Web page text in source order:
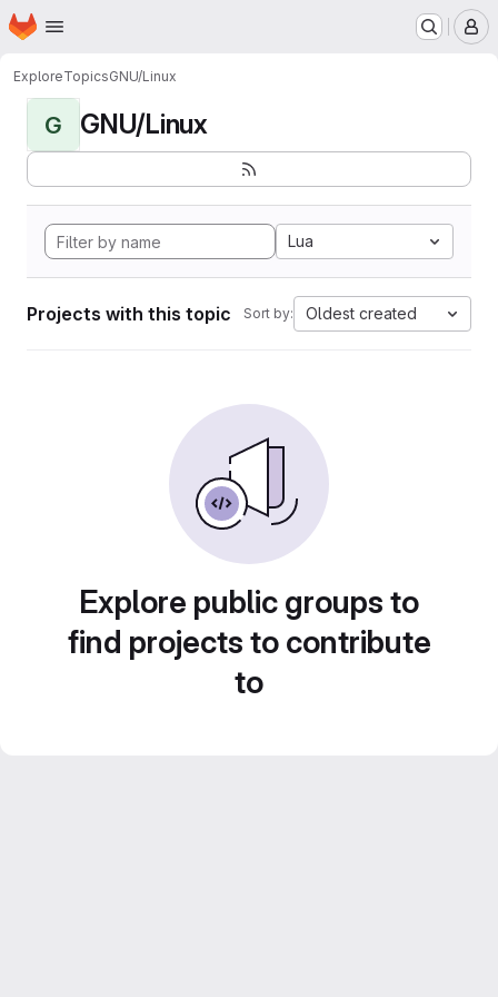
Skip to main content
Homepage
ExploreTopicsGNU/Linux
G GNU/Linux
Lua
Projects with this topic Sort by: Oldest created
Explore public groups to
find projects to contribute
to